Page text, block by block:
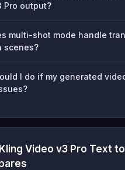
Pro output?
multi-shot mode handle
scenes?
I do if my generated
Video v3 Pro Text